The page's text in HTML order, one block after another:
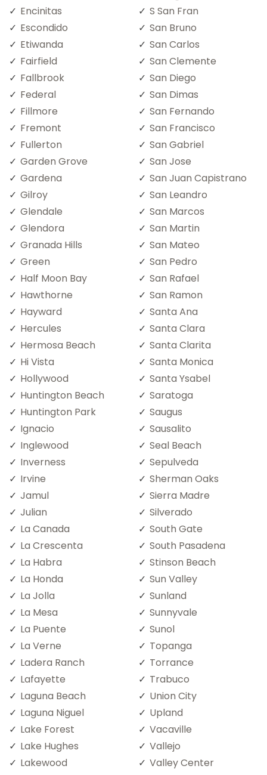
Encinitas
Escondido
Etiwanda
Fairfield
Fallbrook
Federal
Fillmore
Fremont
Fullerton
Garden Grove
Gardena
Gilroy
Glendale
Glendora
Granada Hills
Green
Half Moon Bay
Hawthorne
Hayward
Hercules
Hermosa Beach
Hi Vista
Hollywood
Huntington Beach
Huntington Park
Ignacio
Inglewood
Inverness
Irvine
Jamul
Julian
La Canada
La Crescenta
La Habra
La Honda
La Jolla
La Mesa
La Puente
La Verne
Ladera Ranch
Lafayette
Laguna Beach
Laguna Niguel
Lake Forest
Lake Hughes
Lakewood
S San Fran
San Bruno
San Carlos
San Clemente
San Diego
San Dimas
San Fernando
San Francisco
San Gabriel
San Jose
San Juan Capistrano
San Leandro
San Marcos
San Martin
San Mateo
San Pedro
San Rafael
San Ramon
Santa Ana
Santa Clara
Santa Clarita
Santa Monica
Santa Ysabel
Saratoga
Saugus
Sausalito
Seal Beach
Sepulveda
Sherman Oaks
Sierra Madre
Silverado
South Gate
South Pasadena
Stinson Beach
Sun Valley
Sunland
Sunnyvale
Sunol
Topanga
Torrance
Trabuco
Union City
Upland
Vacaville
Vallejo
Valley Center